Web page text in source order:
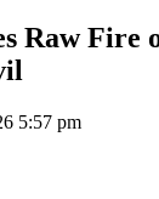
Raw Fire
5:57 pm